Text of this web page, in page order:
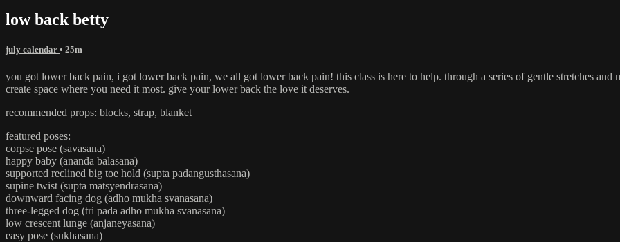
low back betty
july calendar • 25m
you got lower back pain, i got lower back pain, we all got lower back pain! this class is here to help. through a series of gentle stretches and
create space where you need it most. give your lower back the love it deserves.
recommended props: blocks, strap, blanket
featured poses:
corpse pose (savasana)
happy baby (ananda balasana)
supported reclined big toe hold (supta padangusthasana)
supine twist (supta matsyendrasana)
downward facing dog (adho mukha svanasana)
three-legged dog (tri pada adho mukha svanasana)
low crescent lunge (anjaneyasana)
easy pose (sukhasana)